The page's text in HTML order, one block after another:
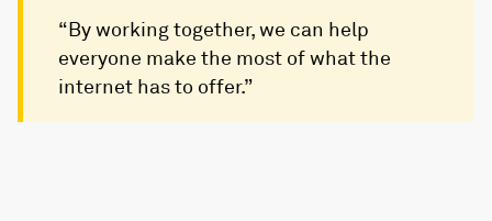
“By working together, we can help
everyone make the most of what the
internet has to offer.”